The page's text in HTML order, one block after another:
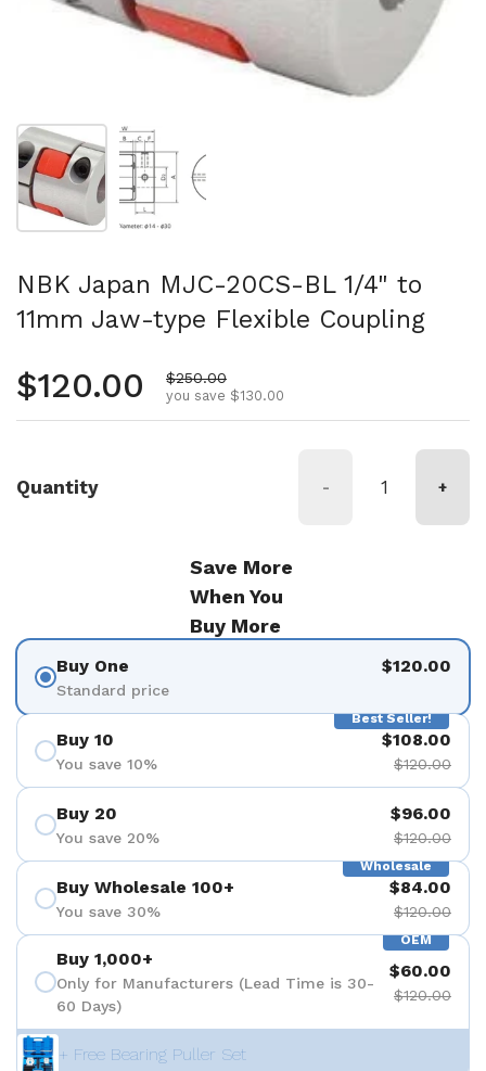
Show slide 1
NBK Japan MJC-20CS-BL 1/4" to
11mm Jaw-type Flexible Coupling
Regular price
$120.00 Sale price
$250.00
you save $130.00
Quantity - +
Save More
When You
Buy More
Buy One
Standard price
$120.00
Best Seller!
Buy 10
You save 10%
$108.00
$120.00
Buy 20
You save 20%
$96.00
$120.00
Wholesale
Buy Wholesale 100+
You save 30%
$84.00
$120.00
OEM
Buy 1,000+
Only for Manufacturers (Lead Time is 30-
60 Days)
$60.00
$120.00
+ Free Bearing Puller Set